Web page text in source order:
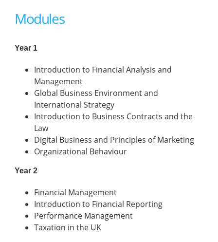
Modules
Year 1
Introduction to Financial Analysis and
Management
Global Business Environment and
International Strategy
Introduction to Business Contracts and the
Law
Digital Business and Principles of Marketing
Organizational Behaviour
Year 2
Financial Management
Introduction to Financial Reporting
Performance Management
Taxation in the UK